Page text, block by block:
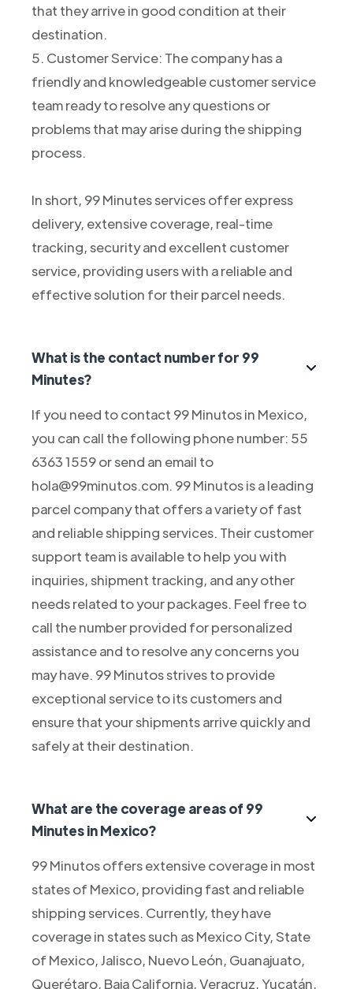
that they arrive in good condition at their
destination.
5. Customer Service: The company has a
friendly and knowledgeable customer service
team ready to resolve any questions or
problems that may arise during the shipping
process.
In short, 99 Minutes services offer express
delivery, extensive coverage, real-time
tracking, security and excellent customer
service, providing users with a reliable and
effective solution for their parcel needs.
What is the contact number for 99
Minutes?
If you need to contact 99 Minutos in Mexico,
you can call the following phone number: 55
6363 1559 or send an email to
hola@99minutos.com. 99 Minutos is a leading
parcel company that offers a variety of fast
and reliable shipping services. Their customer
support team is available to help you with
inquiries, shipment tracking, and any other
needs related to your packages. Feel free to
call the number provided for personalized
assistance and to resolve any concerns you
may have. 99 Minutos strives to provide
exceptional service to its customers and
ensure that your shipments arrive quickly and
safely at their destination.
What are the coverage areas of 99
Minutes in Mexico?
99 Minutos offers extensive coverage in most
states of Mexico, providing fast and reliable
shipping services. Currently, they have
coverage in states such as Mexico City, State
of Mexico, Jalisco, Nuevo León, Guanajuato,
Querétaro, Baja California, Veracruz, Yucatán,